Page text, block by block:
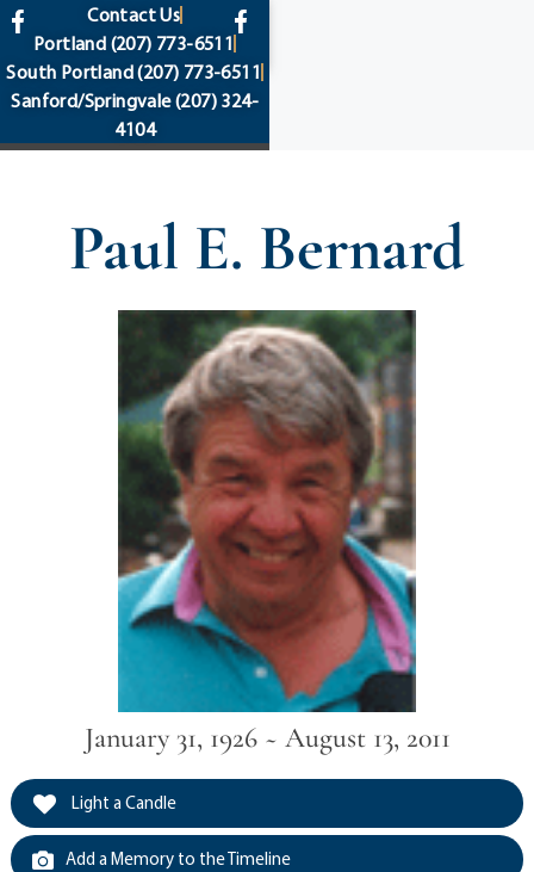
content
Contact Us
Portland (207) 773-6511
South Portland(207) 773-6511
Sanford/Springvale(207) 324-
4104
Paul E. Bernard
January 31, 1926 ~ August 13, 2011
Light a Candle
Add a Memory to the Timeline